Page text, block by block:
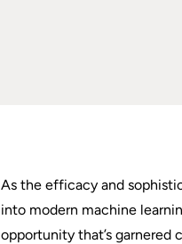
As the efficacy and
into modern machine
opportunity that’s garnered